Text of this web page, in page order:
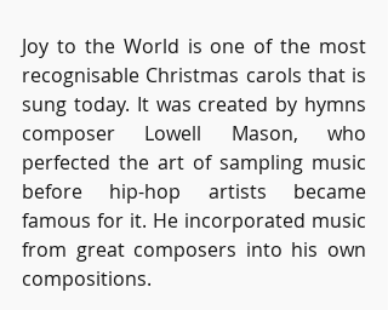
Joy to the World is one of the most
recognisable Christmas carols that is
sung today. It was created by hymns
composer Lowell Mason, who
perfected the art of sampling music
before hip-hop artists became
famous for it. He incorporated music
from great composers into his own
compositions.